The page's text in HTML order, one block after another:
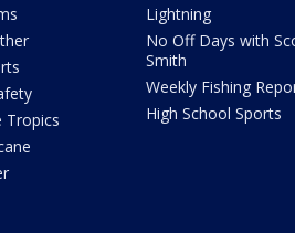
Tropics
Lightning
No Off Days with
Smith
Weekly Fishing
High School Sports